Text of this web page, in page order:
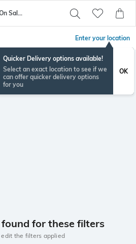
Men Nehru Jackets On Sale - Buy Men Jackets Online - AJIO
Enter your location
Quicker Delivery options available!
Select an exact location to see if we
can offer quicker delivery options
for you
OK
for these filters
edit the filters applied